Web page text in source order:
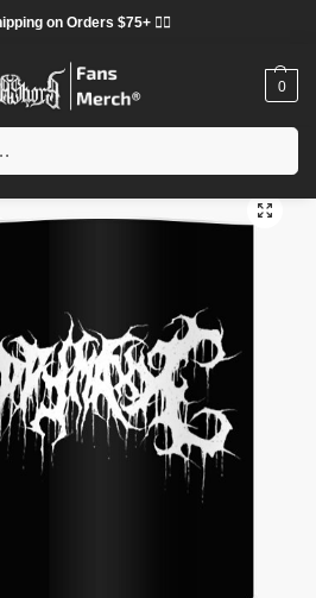
on Orders $75+ ❤️‍🔥
0